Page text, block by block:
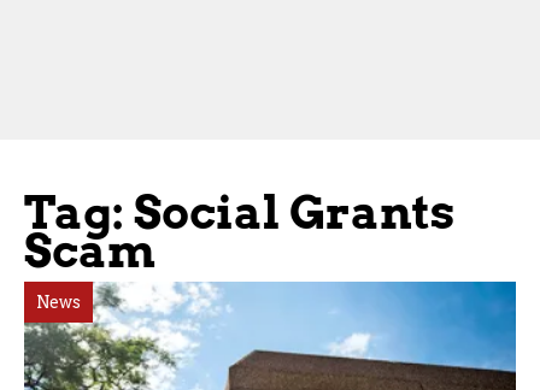
Tag: Social Grants
Scam
News